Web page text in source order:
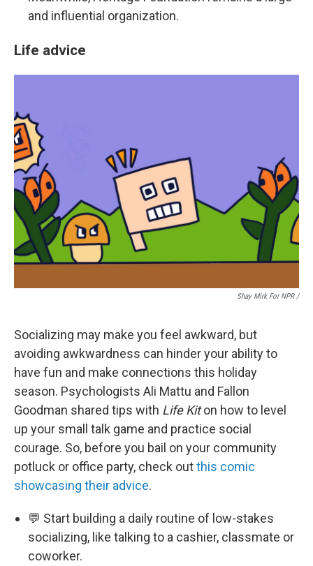
and influential organization.
Life advice
Shay Mirk For NPR /
Socializing may make you feel awkward, but
avoiding awkwardness can hinder your ability to
have fun and make connections this holiday
season. Psychologists Ali Mattu and Fallon
Goodman shared tips with Life Kiton how to level
up your small talk game and practice social
courage. So, before you bail on your community
potluck or office party, check outthis comic
showcasing their advice.
💬 Start building a daily routine of low-stakes
socializing, like talking to a cashier, classmate or
coworker.